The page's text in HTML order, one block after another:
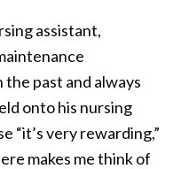
assistant,
past and always
onto his nursing
“it’s very rewarding,”
makes me think of